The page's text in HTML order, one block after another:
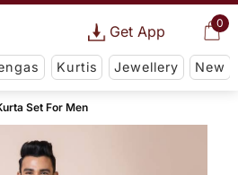
0
Get App
Kurtis Jewellery New
Set For Men